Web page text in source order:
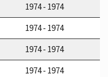
1974 - 1974
1974 - 1974
1974 - 1974
1974 - 1974